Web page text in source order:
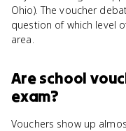
Ohio). The voucher
question of which level
area.
Areschool
exam?
Vouchers show up